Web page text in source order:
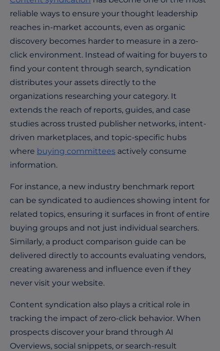
reliable ways to ensure your thought leadership
reaches in-market accounts, even as organic
discovery becomes harder to measure in a zero-
click environment. Instead of waiting for buyers to
find your content through search, syndication
distributes your assets directly to the
organizations researching your category. It
extends the reach of reports, guides, and case
studies across trusted publisher networks, intent-
driven marketplaces, and topic-specific hubs
where buying committees actively consume
information.
For instance, a new industry benchmark report
can be syndicated to audiences showing intent for
related topics, ensuring it surfaces in front of entire
buying groups and not just individual searchers.
Similarly, a product comparison guide can be
delivered directly to accounts evaluating vendors,
creating awareness and influence even if they
never visit your website.
Content syndication also plays a critical role in
tracking the impact of zero-click behavior. When
prospects discover your brand through AI
Overviews, social snippets, or search-result